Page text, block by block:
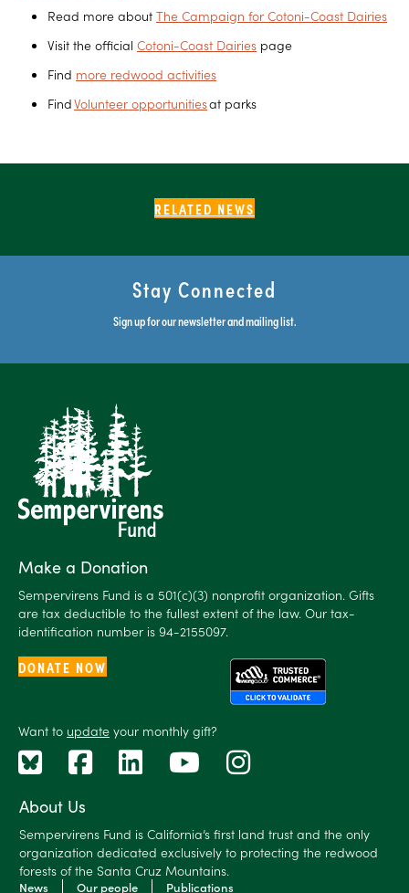
Read more about The Campaign for Cotoni-Coast Dairies
Visit the official Cotoni-Coast Dairies page
Find more redwood activities
FindVolunteer opportunitiesat parks
RELATED NEWS
Stay Connected
Sign up for our newsletter and mailing list.
About Us
Sempervirens Fund is California’s first land trust and the only
organization dedicated exclusively to protecting the redwood
forests of the Santa Cruz Mountains.
News Our people Publications
Make a Donation
Sempervirens Fund is a 501(c)(3) nonprofit organization. Gifts
are tax deductible to the fullest extent of the law. Our tax-
identification number is 94-2155097.
DONATE NOW
Want to update your monthly gift?